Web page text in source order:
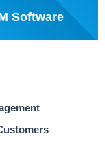
Software